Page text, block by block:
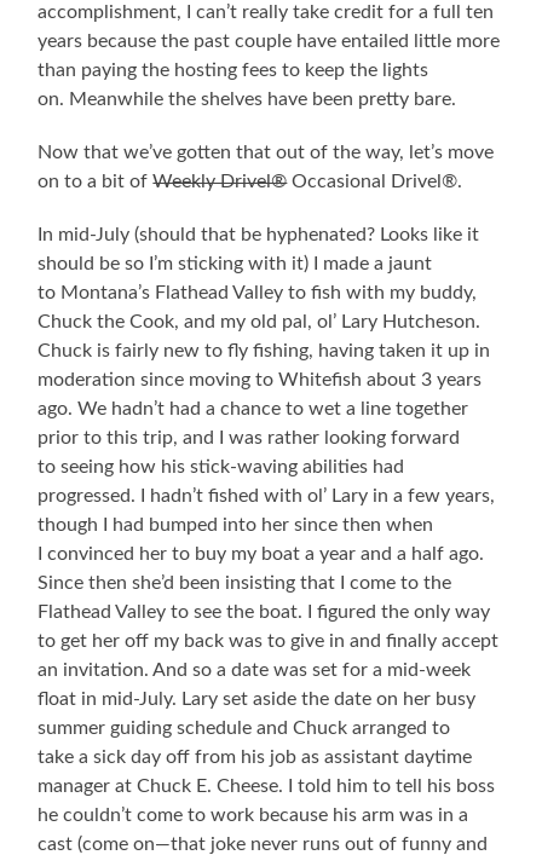
accomplishment, I can’t really take credit for a full ten
years because the past couple have entailed little more
than paying the hosting fees to keep the lights
on. Meanwhile the shelves have been pretty bare.
Now that we’ve gotten that out of the way, let’s move
on to a bit ofWeekly Drivel®Occasional Drivel®.
In mid-July (should that be hyphenated? Looks like it
should be so I’m sticking with it) I made a jaunt
to Montana’s Flathead Valley to fish with my buddy,
Chuck the Cook, and my old pal, ol’ Lary Hutcheson.
Chuck is fairly new to fly fishing, having taken it up in
moderation since moving to Whitefish about 3 years
ago. We hadn’t had a chance to wet a line together
prior to this trip, and I was rather looking forward
to seeing how his stick-waving abilities had
progressed. I hadn’t fished with ol’ Lary in a few years,
though I had bumped into her since then when
I convinced her to buy my boat a year and a half ago.
Since then she’d been insisting that I come to the
Flathead Valley to see the boat. I figured the only way
to get her off my back was to give in and finally accept
an invitation. And so a date was set for a mid-week
float in mid-July. Lary set aside the date on her busy
summer guiding schedule and Chuck arranged to
take a sick day off from his job as assistant daytime
manager at Chuck E. Cheese. I told him to tell his boss
he couldn’t come to work because his arm was in a
cast (come on—that joke never runs out of funny and